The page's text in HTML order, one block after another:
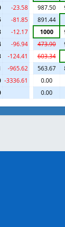
-23.58 987.50
-81.85
891.44
-12.17 1000
-96.94 473.90
-124.41
603.34
-965.62 563.67
-3336.61
0.00
0.00